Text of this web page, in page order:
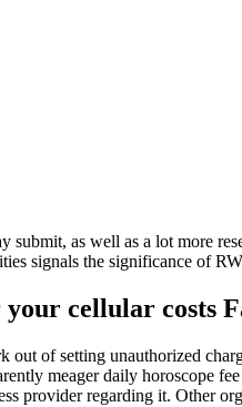
as well as a lot more
signals the significance of
cellular costs
of setting unauthorized
meager daily
provider regarding it. Other